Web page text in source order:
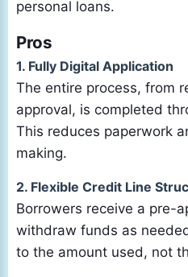
personal loans.
Pros
1. Fully Digital Application
The entire process, from
approval, is completed
This reduces paperwork
making.
2. Flexible Credit Line
Borrowers receive a pre-
withdraw funds as
to the amount used, not